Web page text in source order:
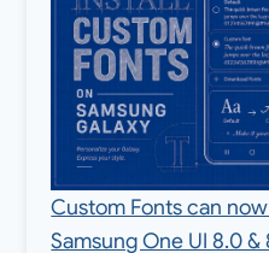
Custom Fonts can
Samsung One UI 8.0 &